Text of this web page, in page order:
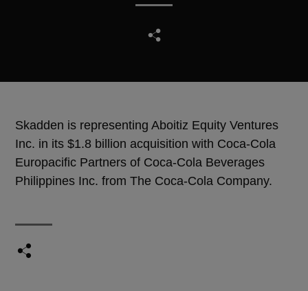
Skadden is representing Aboitiz Equity Ventures
Inc. in its $1.8 billion acquisition with Coca-Cola
Europacific Partners of Coca-Cola Beverages
Philippines Inc. from The Coca-Cola Company.